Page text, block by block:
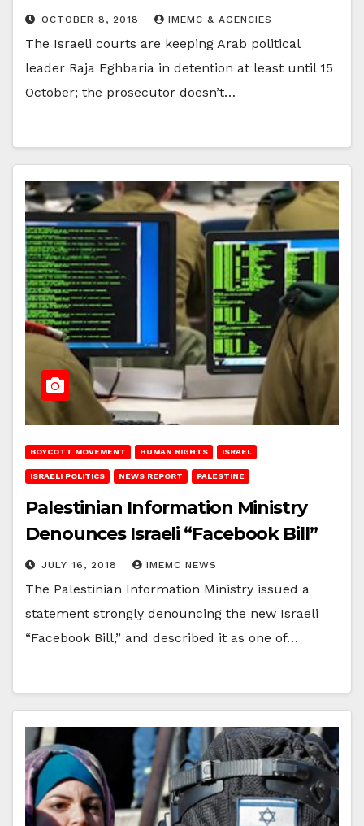
OCTOBER 8, 2018 IMEMC & AGENCIES
The Israeli courts are keeping Arab political
leader Raja Eghbaria in detention at least until 15
October; the prosecutor doesn’t…
BOYCOTT MOVEMENT HUMAN RIGHTS ISRAEL
ISRAELI POLITICS NEWS REPORT PALESTINE
Palestinian Information Ministry
Denounces Israeli “Facebook Bill”
JULY 16, 2018 IMEMC NEWS
The Palestinian Information Ministry issued a
statement strongly denouncing the new Israeli
“Facebook Bill,” and described it as one of…